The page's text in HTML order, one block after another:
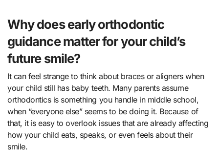
Why does early orthodontic
guidance matter for your child’s
future smile?
It can feel strange to think about braces or aligners when
your child still has baby teeth. Many parents assume
orthodontics is something you handle in middle school,
when “everyone else” seems to be doing it. Because of
that, it is easy to overlook issues that are already affecting
how your child eats, speaks, or even feels about their
smile.